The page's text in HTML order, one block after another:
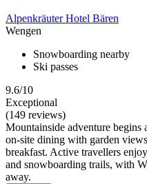
Alpenkräuter Hotel Bären
Wengen
Snowboarding nearby
Ski passes
9.6/10
Exceptional
(149 reviews)
Mountainside adventure begins
on-site dining with garden
breakfast. Active travellers
and snowboarding trails, with
away.